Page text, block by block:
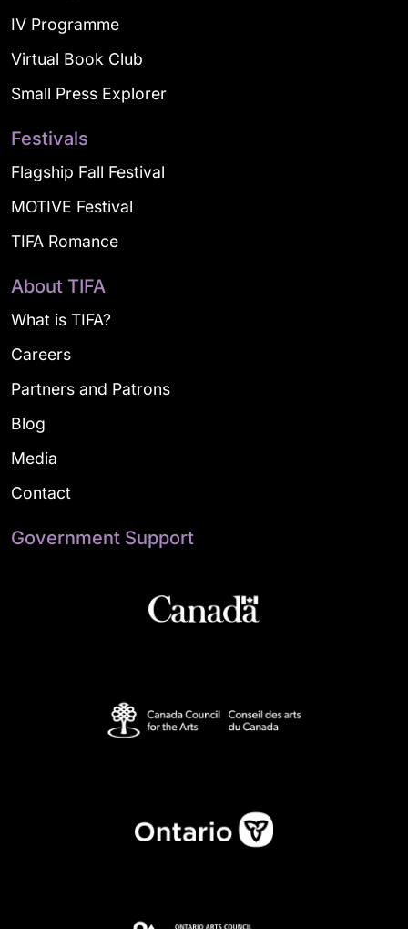
IV Programme
Virtual Book Club
Small Press Explorer
Festivals
Flagship Fall Festival
MOTIVE Festival
TIFA Romance
About TIFA
What is TIFA?
Careers
Partners and Patrons
Blog
Media
Contact
Government Support